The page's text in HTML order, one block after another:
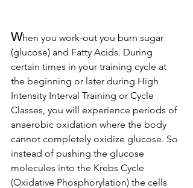
When you work-out you burn sugar
(glucose) and Fatty Acids. During
certain times in your training cycle at
the beginning or later during High
Intensity Interval Training or Cycle
Classes, you will experience periods of
anaerobic oxidation where the body
cannot completely oxidize glucose. So
instead of pushing the glucose
molecules into the Krebs Cycle
(Oxidative Phosphorylation) the cells